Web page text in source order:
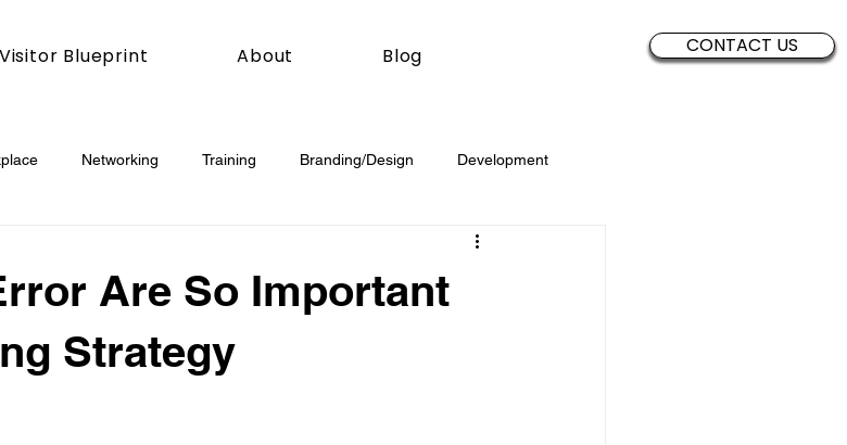
Visitor Blueprint About Blog CONTACT US
Networking Training Branding/Design Development
Sales
News
Are So Important
Strategy